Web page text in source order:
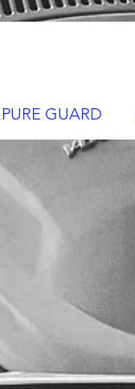
PURE GUARD